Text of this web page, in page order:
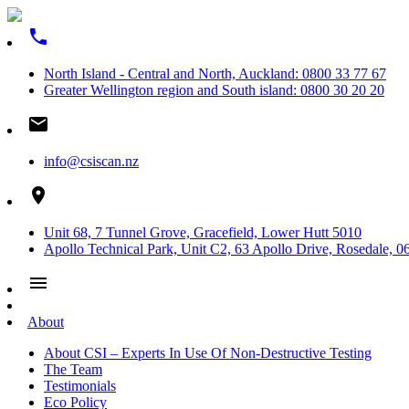
phone
North Island - Central and North, Auckland: 0800 33 77 67
Greater Wellington region and South island: 0800 30 20 20
email
info@csiscan.nz
place
Unit 68, 7 Tunnel Grove, Gracefield, Lower Hutt 5010
Apollo Technical Park, Unit C2, 63 Apollo Drive, Rosedale,
menu
About
About CSI – Experts In Use Of Non-Destructive Testing
The Team
Testimonials
Eco Policy